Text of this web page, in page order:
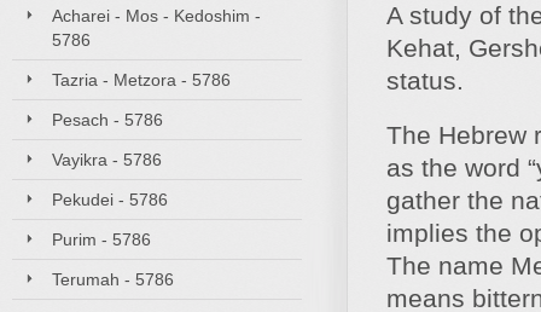
Acharei - Mos - Kedoshim -
5786
Tazria - Metzora - 5786
Pesach - 5786
Vayikra - 5786
Pekudei - 5786
Purim - 5786
Terumah - 5786
A study of
Kehat,
status.
The Hebrew
as the word
gather the
implies the
The name
means